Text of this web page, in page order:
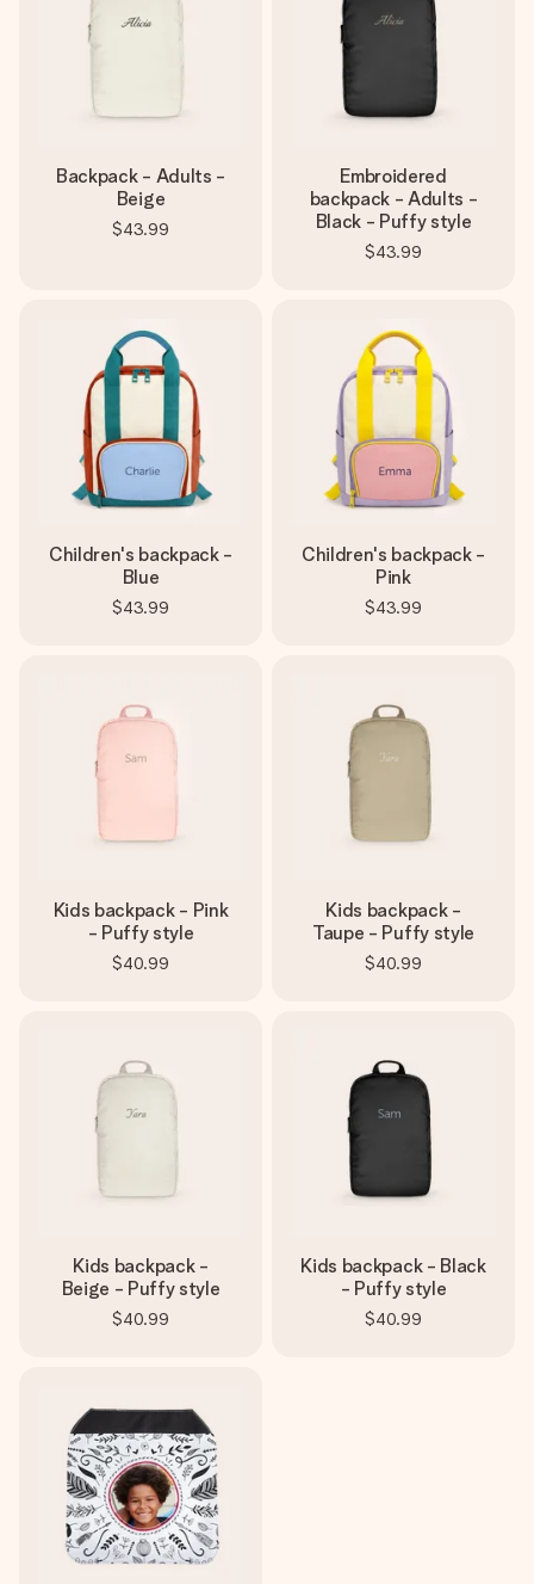
Backpack - Adults -
Beige
$43.99
Embroidered
backpack - Adults -
Black - Puffy style
$43.99
Children's backpack -
Blue
$43.99
Children's backpack -
Pink
$43.99
Kids backpack - Pink
- Puffy style
$40.99
Kids backpack -
Taupe - Puffy style
$40.99
Kids backpack -
Beige - Puffy style
$40.99
Kids backpack - Black
- Puffy style
$40.99